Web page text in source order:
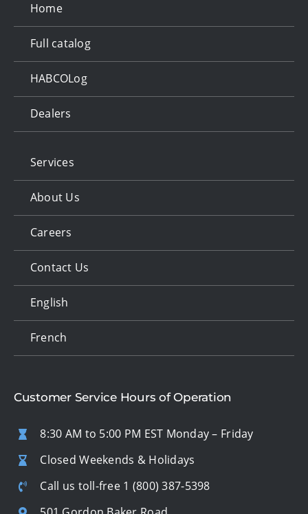
Home
Full catalog
HABCOLog
Dealers
Services
About Us
Careers
Contact Us
English
French
Customer Service Hours of Operation
8:30 AM to 5:00 PM EST Monday – Friday
Closed Weekends & Holidays
Call us toll-free 1 (800) 387-5398